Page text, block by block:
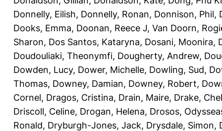
Donnelly, Eilish, Donnelly, Ronan, Donnison, Phil,
Dooks, Emma, Doonan, Reece J, Van Doorn,
Sharon, Dos Santos, Kataryna, Dosani, Moonira,
Doudouliaki, Theonymfi, Dougherty, Andrew,
Dowden, Lucy, Dower, Michelle, Dowling, Sud,
Thomas, Downey, Damian, Downey, Robert,
Cornel, Dragos, Cristina, Drain, Maire, Drake,
Driscoll, Celine, Drogan, Helena, Drosos,
Ronald, Dryburgh-Jones, Jack, Drysdale, Simon,